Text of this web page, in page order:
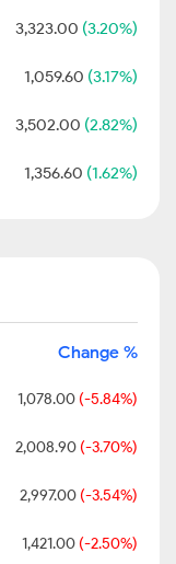
3,323.00 (3.20%)
1,059.60 (3.17%)
3,502.00 (2.82%)
1,356.60 (1.62%)
Change %
1,078.00 (-5.84%)
2,008.90 (-3.70%)
2,997.00 (-3.54%)
1,421.00 (-2.50%)